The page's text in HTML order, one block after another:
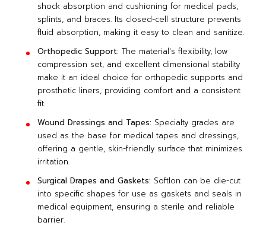
shock absorption and cushioning for medical pads,
splints, and braces. Its closed-cell structure prevents
fluid absorption, making it easy to clean and sanitize.
Orthopedic Support: The material's flexibility, low
compression set, and excellent dimensional stability
make it an ideal choice for orthopedic supports and
prosthetic liners, providing comfort and a consistent
fit.
Wound Dressings and Tapes: Specialty grades are
used as the base for medical tapes and dressings,
offering a gentle, skin-friendly surface that minimizes
irritation.
Surgical Drapes and Gaskets: Softlon can be die-cut
into specific shapes for use as gaskets and seals in
medical equipment, ensuring a sterile and reliable
barrier.